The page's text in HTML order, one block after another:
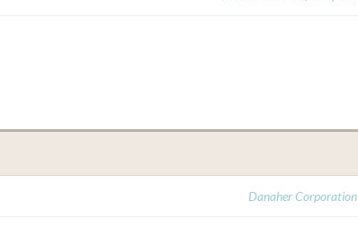
Danaher Corporation